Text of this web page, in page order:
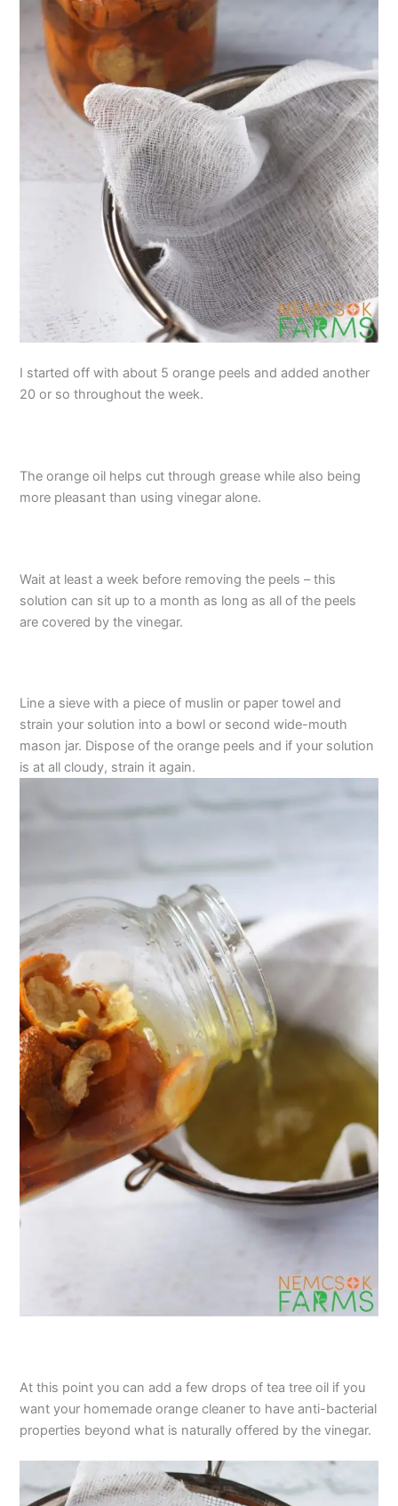
I started off with about 5 orange peels and added another
20 or so throughout the week.
The orange oil helps cut through grease while also being
more pleasant than using vinegar alone.
Wait at least a week before removing the peels – this
solution can sit up to a month as long as all of the peels
are covered by the vinegar.
Line a sieve with a piece of muslin or paper towel and
strain your solution into a bowl or second wide-mouth
mason jar. Dispose of the orange peels and if your solution
is at all cloudy, strain it again.
At this point you can add a few drops of tea tree oil if you
want your homemade orange cleaner to have anti-bacterial
properties beyond what is naturally offered by the vinegar.